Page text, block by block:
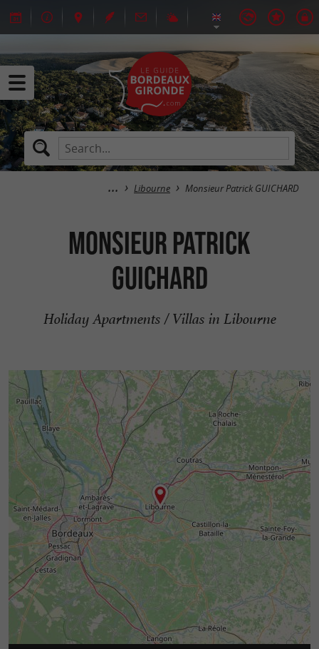
Libourne Monsieur Patrick GUICHARD
Monsieur Patrick
GUICHARD
Holiday Apartments / Villas in Libourne